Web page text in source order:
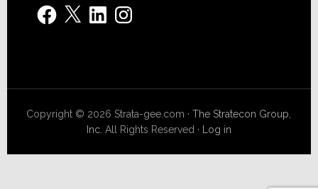
Facebook
X LinkedInInstagram
Copyright © 2026 Strata-gee.com ·The Stratecon Group,
Inc. All Rights Reserved · Log in